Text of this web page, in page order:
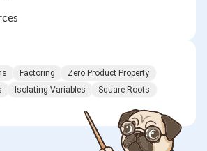
Factoring
Zero Product Property
Isolating Variables
Square Roots